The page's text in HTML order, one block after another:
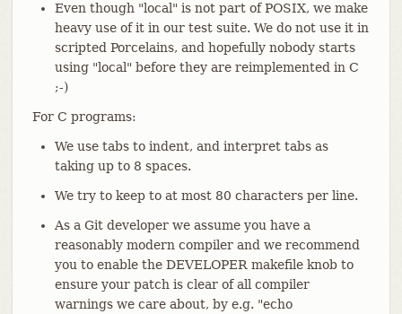
Even though "local" is not part of POSIX, we make
heavy use of it in our test suite. We do not use it in
scripted Porcelains, and hopefully nobody starts
using "local" before they are reimplemented in C
;-)
For C programs:
We use tabs to indent, and interpret tabs as
taking up to 8 spaces.
We try to keep to at most 80 characters per line.
As a Git developer we assume you have a
reasonably modern compiler and we recommend
you to enable the DEVELOPER makefile knob to
ensure your patch is clear of all compiler
warnings we care about, by e.g. "echo